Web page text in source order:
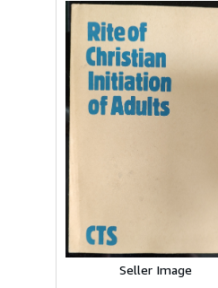
Seller Image